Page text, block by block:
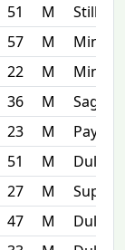
51 M
57 M
22 M
36 M
23 M
51 M
Duluth
27 M
47 M
Duluth